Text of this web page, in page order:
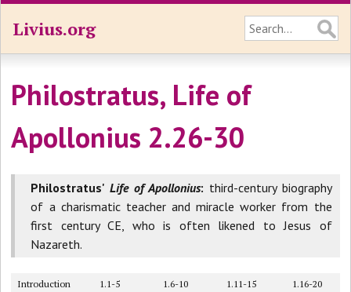
Livius.org
Philostratus, Life of
Apollonius 2.26-30
Philostratus'Life of Apollonius: third-century biography
of a charismatic teacher and miracle worker from the
first century CE, who is often likened to Jesus of
Nazareth.
Introduction 1.1-5 1.6-10 1.11-15
1.16-20